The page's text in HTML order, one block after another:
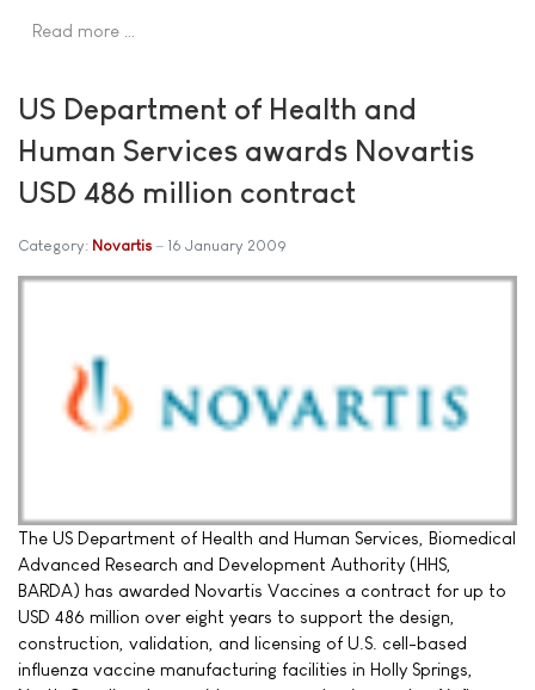
Read more …
US Department of Health and
Human Services awards Novartis
USD 486 million contract
Category: Novartis 16 January 2009
The US Department of Health and Human Services, Biomedical
Advanced Research and Development Authority (HHS,
BARDA) has awarded Novartis Vaccines a contract for up to
USD 486 million over eight years to support the design,
construction, validation, and licensing of U.S. cell-based
influenza vaccine manufacturing facilities in Holly Springs,